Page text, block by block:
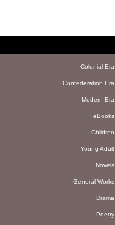
Colonial Era
Confederation Era
Modern Era
eBooks
Children
Young Adult
Novels
General Works
Drama
Poetry